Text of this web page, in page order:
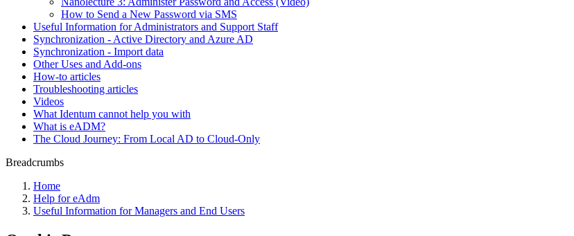
How to Send a New Password via SMS
Useful Information for Administrators and Support Staff
Synchronization - Active Directory and Azure AD
Synchronization - Import data
Other Uses and Add-ons
How-to articles
Troubleshooting articles
Videos
What Identum cannot help you with
What is eADM?
The Cloud Journey: From Local AD to Cloud-Only
Breadcrumbs
Home
Help for eAdm
Useful Information for Managers and End Users